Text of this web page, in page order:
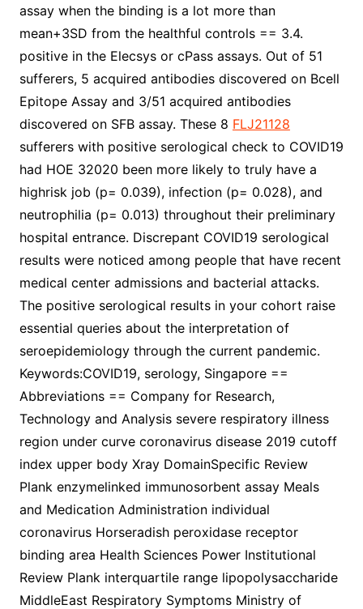
assay when the binding is a lot more than
mean+3SD from the healthful controls == 3.4.
positive in the Elecsys or cPass assays. Out of 51
sufferers, 5 acquired antibodies discovered on Bcell
Epitope Assay and 3/51 acquired antibodies
discovered on SFB assay. These 8 FLJ21128
sufferers with positive serological check to COVID19
had HOE 32020 been more likely to truly have a
highrisk job (p= 0.039), infection (p= 0.028), and
neutrophilia (p= 0.013) throughout their preliminary
hospital entrance. Discrepant COVID19 serological
results were noticed among people that have recent
medical center admissions and bacterial attacks.
The positive serological results in your cohort raise
essential queries about the interpretation of
seroepidemiology through the current pandemic.
Keywords:COVID19, serology, Singapore ==
Abbreviations == Company for Research,
Technology and Analysis severe respiratory illness
region under curve coronavirus disease 2019 cutoff
index upper body Xray DomainSpecific Review
Plank enzymelinked immunosorbent assay Meals
and Medication Administration individual
coronavirus Horseradish peroxidase receptor
binding area Health Sciences Power Institutional
Review Plank interquartile range lipopolysaccharide
MiddleEast Respiratory Symptoms Ministry of